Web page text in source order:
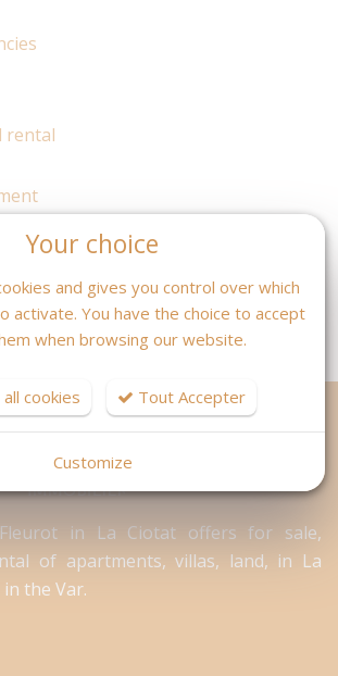
rental
Fleurot in La Ciotat offers for sale,
of apartments, villas, land, in La
the Var.
Your choice
and gives you control over which
activate. You have the choice to accept
when browsing our website.
cookies Tout Accepter
Customize